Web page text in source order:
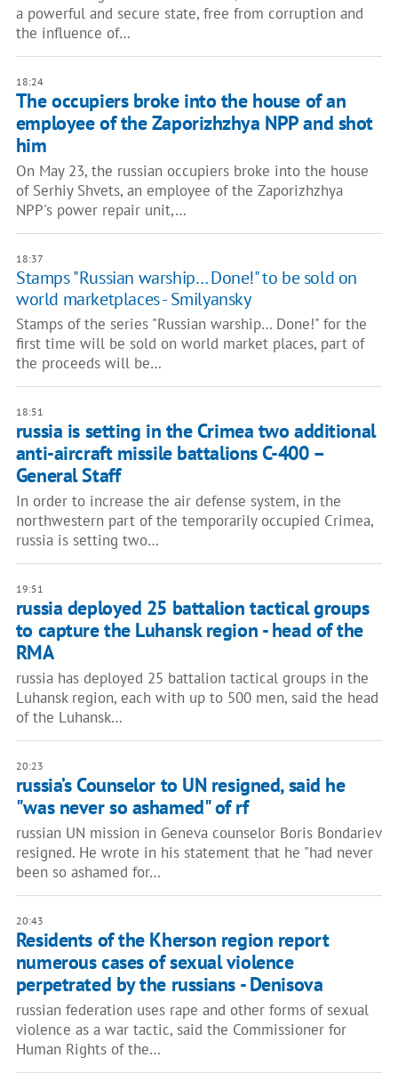
a powerful and secure state, free from corruption and
the influence of…
18:24
The occupiers broke into the house of an
employee of the Zaporizhzhya NPP and shot
him
On May 23, the russian occupiers broke into the house
of Serhiy Shvets, an employee of the Zaporizhzhya
NPP's power repair unit,…
18:37
Stamps "Russian warship… Done!" to be sold on
world marketplaces - Smilyansky
Stamps of the series "Russian warship… Done!" for the
first time will be sold on world market places, part of
the proceeds will be…
18:51
russia is setting in the Crimea two additional
anti-aircraft missile battalions С-400 –
General Staff
In order to increase the air defense system, in the
northwestern part of the temporarily occupied Crimea,
russia is setting two…
19:51
russia deployed 25 battalion tactical groups
to capture the Luhansk region - head of the
RMA
russia has deployed 25 battalion tactical groups in the
Luhansk region, each with up to 500 men, said the head
of the Luhansk…
20:23
russia’s Counselor to UN resigned, said he
"was never so ashamed" of rf
russian UN mission in Geneva counselor Boris Bondariev
resigned. He wrote in his statement that he "had never
been so ashamed for…
20:43
Residents of the Kherson region report
numerous cases of sexual violence
perpetrated by the russians - Denisova
russian federation uses rape and other forms of sexual
violence as a war tactic, said the Commissioner for
Human Rights of the…